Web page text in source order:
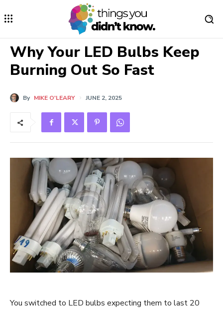
Why Your LED Bulbs Keep
Burning Out So Fast
By MIKE O'LEARY JUNE 2, 2025
You switched to LED bulbs expecting them to last 20